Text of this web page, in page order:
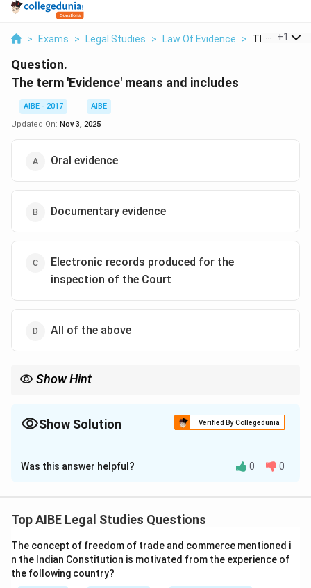
> Exams > Legal Studies > Law Of Evidence > The Term
+1
Question.
The term 'Evidence' means and includes
AIBE - 2017
AIBE
Updated On: Nov 3, 2025
Oral evidence
Documentary evidence
Electronic records produced for the
inspection of the Court
All of the above
Show Hint
in court) and Documentary (all documents and electronic
Show Solution Verified By Collegedunia
The Correct Option isD
Solution and Explanation
The question asks for the definition of the term
Step 2: Detailed Explanation:
The definition of 'Evidence' is given in
Was this answer helpful? 0 0
Top AIBE Legal Studies Questions
The concept of freedom of trade and commerce mentioned i
n the Indian Constitution is motivated from the experience of
the following country?